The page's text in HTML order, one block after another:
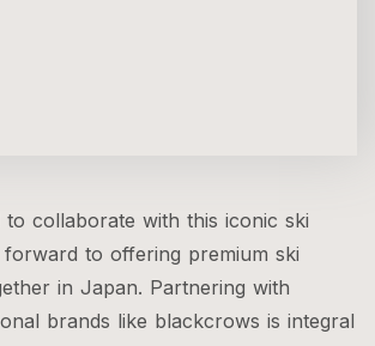
collaborate with this iconic ski
to offering premium ski
in Japan. Partnering with
brands like blackcrows is integral